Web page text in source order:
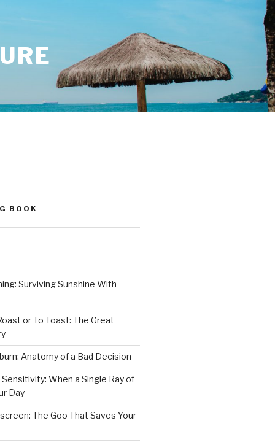
BOOK
Surviving Sunshine With
or To Toast: The Great
Anatomy of a Bad Decision
When a Single Ray of
Day
The Goo That Saves Your